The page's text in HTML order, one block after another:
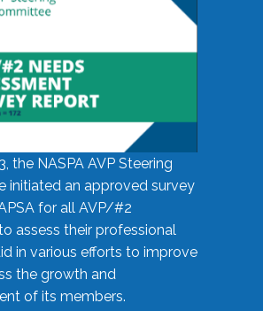
the NASPA AVP Steering
initiated an approved survey
for all AVP/#2
assess their professional
in various efforts to improve
the growth and
of its members.